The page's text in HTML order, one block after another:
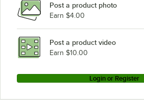
Post a product photo
Earn $4.00
Post a product video
Earn $10.00
Login or Register